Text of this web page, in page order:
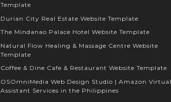
Template
Durian City Real Estate Website Template
The Mindanao Palace Hotel Website Template
Natural Flow Healing & Massage Centre Website
Template
Coffee & Dine Cafe & Restaurant Website Template
OSOmniMedia Web Design Studio | Amazon Virtual
Assistant Services in the Philippines